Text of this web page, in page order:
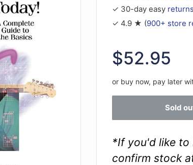
✓ 30-day easy returns
✓ 4.9 ★ (900+ store
Sale
price
$52.95
or buy now, pay later
Sold
*If you'd like to
confirm stock